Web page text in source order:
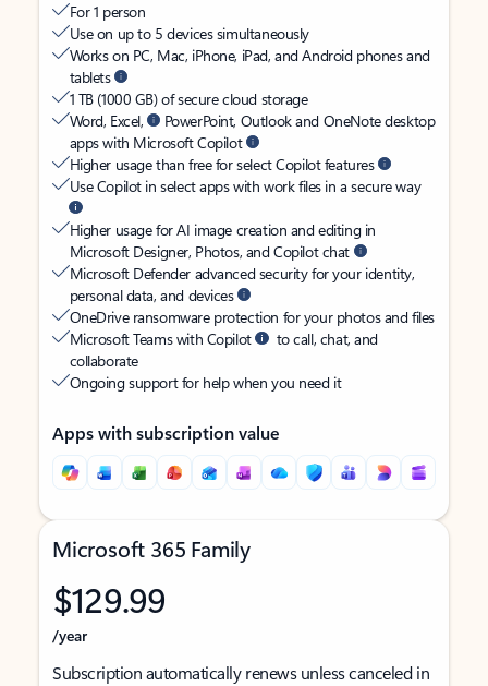
For 1 person
Use on up to 5 devices simultaneously
Works on PC, Mac, iPhone, iPad, and Android phones and
tablets
1 TB (1000 GB) of secure cloud storage
Word, Excel,
PowerPoint, Outlook and OneNote desktop
apps with Microsoft Copilot
Higher usage than free for select Copilot features
Use Copilot in select apps with work files in a secure way
Higher usage for AI image creation and editing in
Microsoft Designer, Photos, and Copilot chat
Microsoft Defender advanced security for your identity,
personal data, and devices
OneDrive ransomware protection for your photos and files
Microsoft Teams with Copilot
to call, chat, and
collaborate
Ongoing support for help when you need it
Apps with subscription value
Microsoft 365 Family
$129.99
/year
Subscription automatically renews unless canceled in